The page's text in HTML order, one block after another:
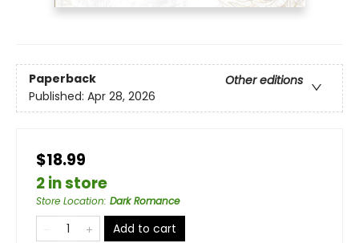
Paperback
Other editions
Published: Apr 28, 2026
$18.99
2 in store
Store Location: Dark Romance
Add to cart